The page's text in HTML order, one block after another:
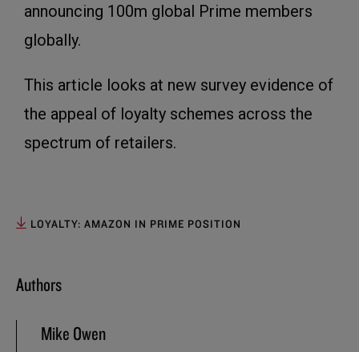
announcing 100m global Prime members
globally.
This article looks at new survey evidence of
the appeal of loyalty schemes across the
spectrum of retailers.
LOYALTY: AMAZON IN PRIME POSITION
Authors
Mike Owen